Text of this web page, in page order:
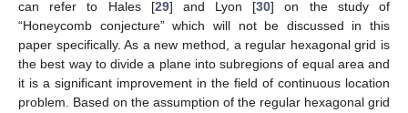
can refer to Hales [29] and Lyon [30] on the study of
“Honeycomb conjecture” which will not be discussed in this
paper specifically. As a new method, a regular hexagonal grid is
the best way to divide a plane into subregions of equal area and
it is a significant improvement in the field of continuous location
problem. Based on the assumption of the regular hexagonal grid